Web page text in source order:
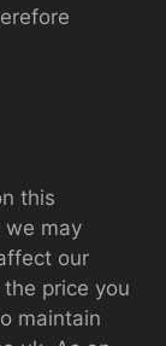
this
may
our
price you
maintain